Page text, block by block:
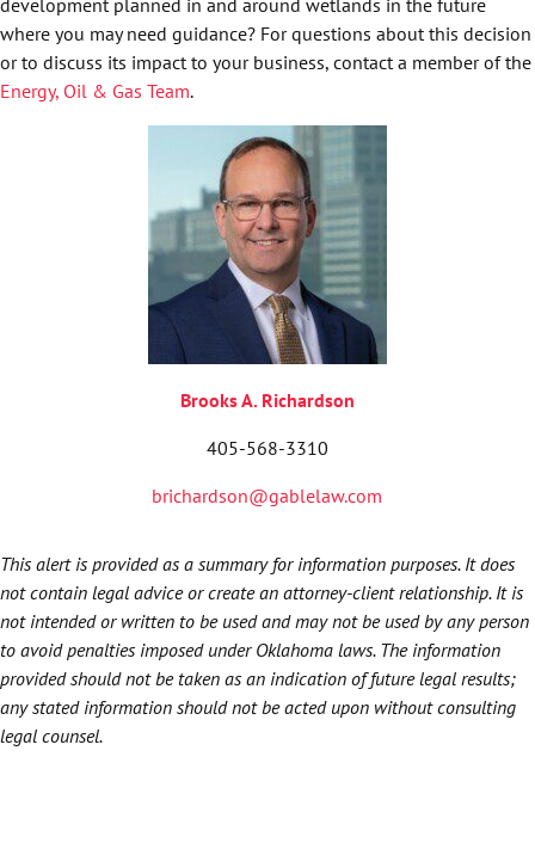
where you may need guidance? For questions about this decision
or to discuss its impact to your business, contact a member of the
Energy, Oil & Gas Team.
Brooks A. Richardson
405-568-3310
brichardson@gablelaw.com
This alert is provided as a summary for information purposes. It does
not contain legal advice or create an attorney-client relationship. It is
not intended or written to be used and may not be used by any person
to avoid penalties imposed under Oklahoma laws. The information
provided should not be taken as an indication of future legal results;
any stated information should not be acted upon without consulting
legal counsel.